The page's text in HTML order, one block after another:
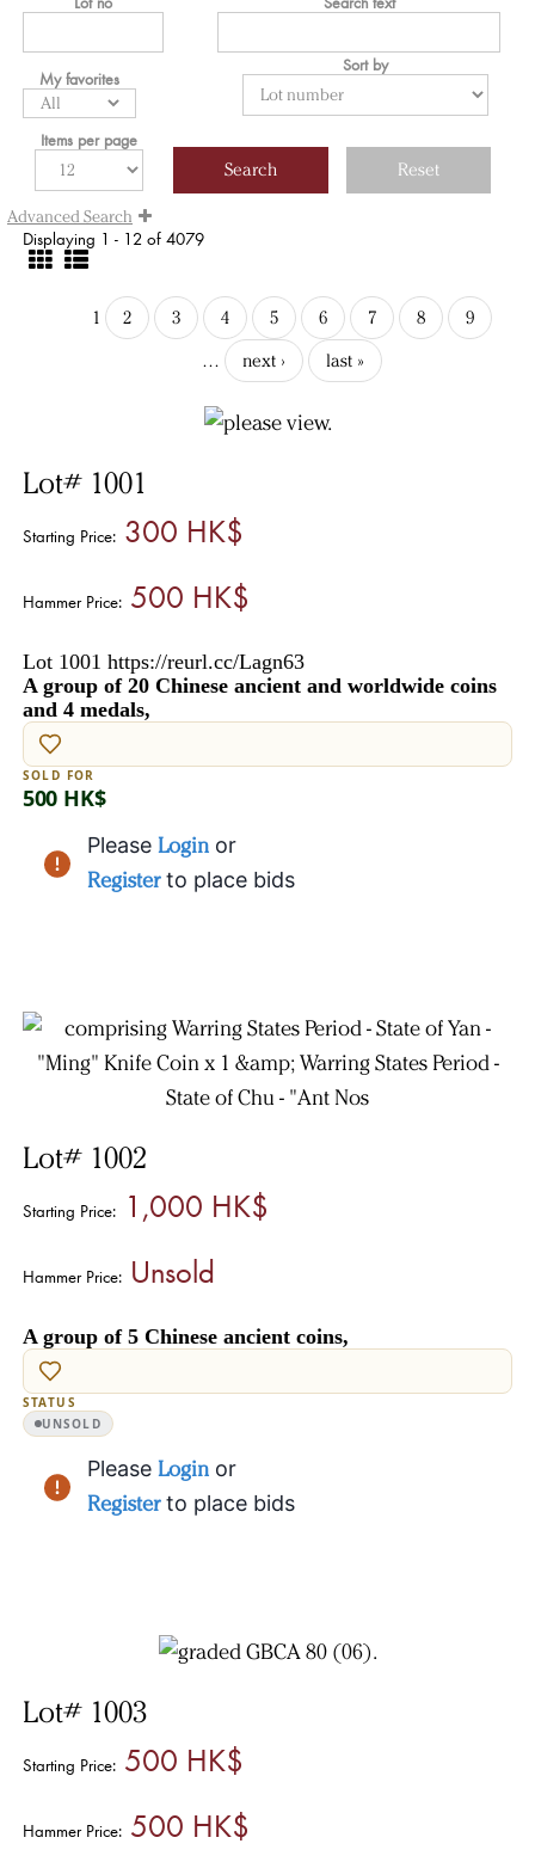
My favorites
Sort by
Items per page
Advanced Search
Displaying 1 - 12 of 4079
1 2 3 4 5 6 7 8
9
…
next › last »
Lot# 1001
Starting Price:300 HK$
Hammer Price:500 HK$
Lot 1001 https://reurl.cc/Lagn63
A group of 20 Chinese ancient and worldwide coins
and 4 medals,
SOLD FOR
500 HK$
Please Login or
Register to place bids
Lot# 1002
Starting Price:1,000 HK$
Hammer Price:Unsold
A group of 5 Chinese ancient coins,
STATUS
UNSOLD
Please Login or
Register to place bids
Lot# 1003
Starting Price:500 HK$
Hammer Price:500 HK$